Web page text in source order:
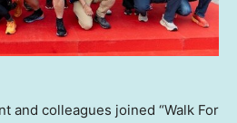
and colleagues joined “Walk For